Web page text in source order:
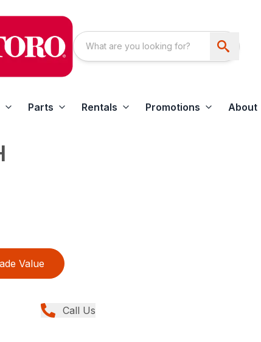
Parts Rentals Promotions About
Value
Call Us